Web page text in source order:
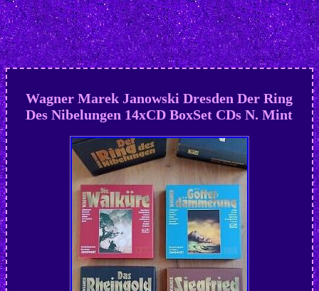
Wagner Marek Janowski Dresden Der Ring
Des Nibelungen 14xCD BoxSet CDs N. Mint